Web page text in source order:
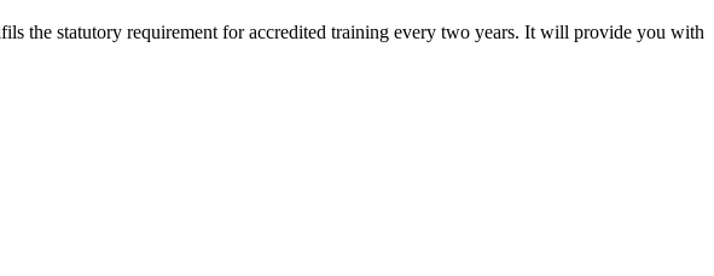
the statutory requirement for accredited training every two years. It will provide you with